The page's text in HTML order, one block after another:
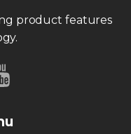
product features